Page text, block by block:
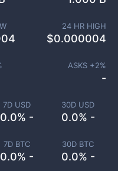
7D USD
0.0% -
30D USD
0.0% -
7D BTC
0.0% -
30D BTC
0.0% -
24 HR HIGH
$0.000004
ASKS +2%
-